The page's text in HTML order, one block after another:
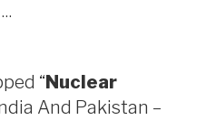
…
“Nuclear
And Pakistan –